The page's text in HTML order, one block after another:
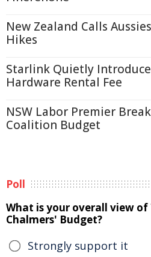
New Zealand Calls
Hikes
Starlink Quietly
Hardware Rental Fee
NSW Labor Premier
Coalition Budget
Poll
What is your overall view of
Chalmers' Budget?
Strongly support it